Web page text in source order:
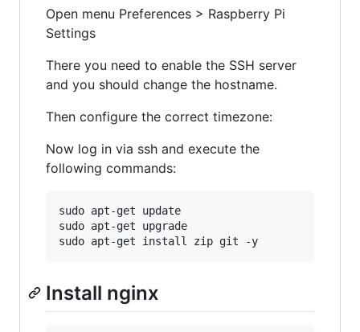
Open menu Preferences > Raspberry Pi
Settings
There you need to enable the SSH server
and you should change the hostname.
Then configure the correct timezone:
Now log in via ssh and execute the
following commands:
sudo apt-get update
sudo apt-get upgrade
sudo apt-get install zip git -y
Install nginx